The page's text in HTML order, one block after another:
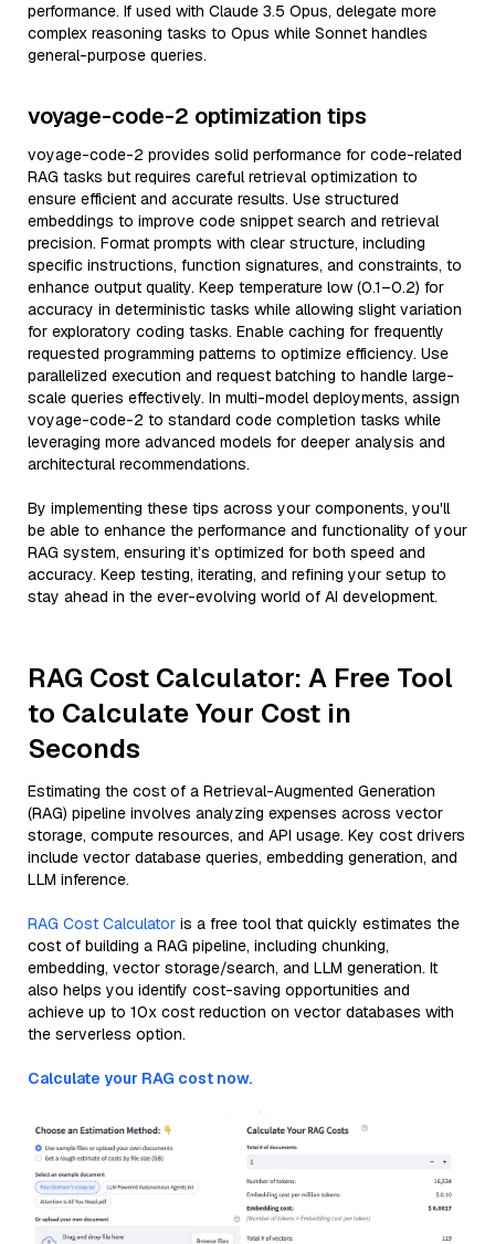
performance. If used with Claude 3.5 Opus, delegate more
complex reasoning tasks to Opus while Sonnet handles
general-purpose queries.
voyage-code-2 optimization tips
voyage-code-2 provides solid performance for code-related
RAG tasks but requires careful retrieval optimization to
ensure efficient and accurate results. Use structured
embeddings to improve code snippet search and retrieval
precision. Format prompts with clear structure, including
specific instructions, function signatures, and constraints, to
enhance output quality. Keep temperature low (0.1–0.2) for
accuracy in deterministic tasks while allowing slight variation
for exploratory coding tasks. Enable caching for frequently
requested programming patterns to optimize efficiency. Use
parallelized execution and request batching to handle large-
scale queries effectively. In multi-model deployments, assign
voyage-code-2 to standard code completion tasks while
leveraging more advanced models for deeper analysis and
architectural recommendations.
By implementing these tips across your components, you'll
be able to enhance the performance and functionality of your
RAG system, ensuring it’s optimized for both speed and
accuracy. Keep testing, iterating, and refining your setup to
stay ahead in the ever-evolving world of AI development.
RAG Cost Calculator: A Free Tool
to Calculate Your Cost in
Seconds
Estimating the cost of a Retrieval-Augmented Generation
(RAG) pipeline involves analyzing expenses across vector
storage, compute resources, and API usage. Key cost drivers
include vector database queries, embedding generation, and
LLM inference.
RAG Cost Calculator is a free tool that quickly estimates the
cost of building a RAG pipeline, including chunking,
embedding, vector storage/search, and LLM generation. It
also helps you identify cost-saving opportunities and
achieve up to 10x cost reduction on vector databases with
the serverless option.
Calculate your RAG cost now.